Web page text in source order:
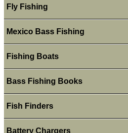
Fly Fishing
Mexico Bass Fishing
Fishing Boats
Bass Fishing Books
Fish Finders
Battery Chargers